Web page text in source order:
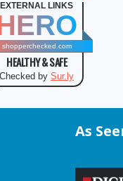
EXTERNAL LINKS
shopperchecked.com
HEALTHY & SAFE
Checked by Sur.ly
As